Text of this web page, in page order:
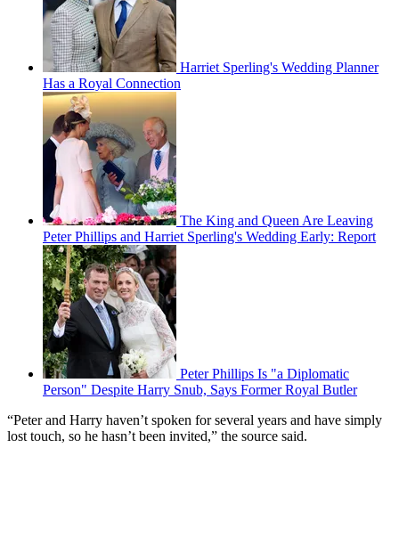
Harriet Sperling's Wedding Planner
Has a Royal Connection
The King and Queen Are Leaving
Peter Phillips and Harriet Sperling's Wedding Early: Report
Peter Phillips Is "a Diplomatic
Person" Despite Harry Snub, Says Former Royal Butler
“Peter and Harry haven’t spoken for several years and have simply
lost touch, so he hasn’t been invited,” the source said.